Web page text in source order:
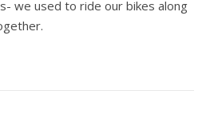
we used to ride our bikes along